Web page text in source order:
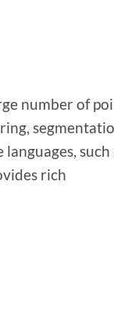
number of
such
rich